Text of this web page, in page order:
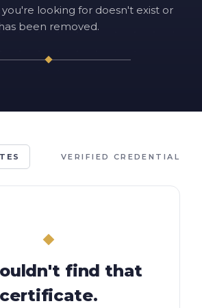
looking for doesn't exist or
has been removed.
VERIFIED CREDENTIAL
find that
certificate.